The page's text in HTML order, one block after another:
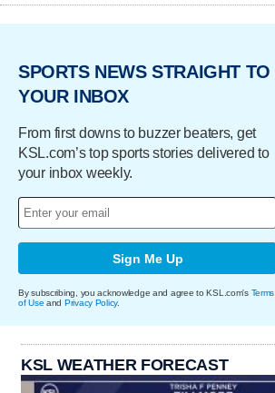
SPORTS NEWS STRAIGHT TO
YOUR INBOX
From first downs to buzzer beaters, get
KSL.com’s top sports stories delivered to
your inbox weekly.
Sign Me Up
By subscribing, you acknowledge and agree to KSL.com's Terms
of Use and Privacy Policy.
KSL WEATHER FORECAST